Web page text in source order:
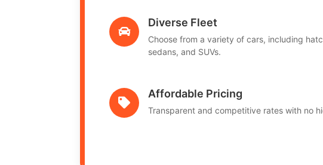
Diverse Fleet
Choose from a variety of cars, including
sedans, and SUVs.
Affordable Pricing
Transparent and competitive rates with no